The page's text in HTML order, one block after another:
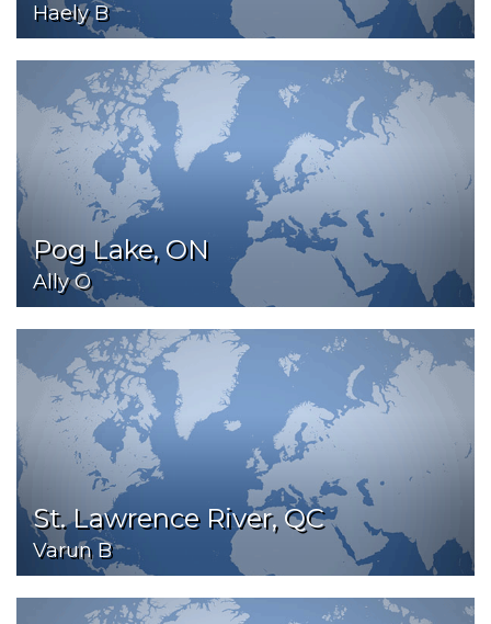
Haely B
Pog Lake, ON
Ally O
St. Lawrence River, QC
Varun B